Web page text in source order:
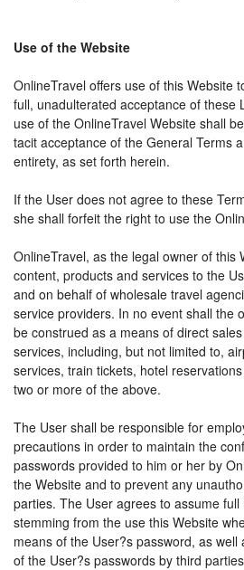
Use of the Website
OnlineTravel offers use of this Website
full, unadulterated acceptance of these
use of the OnlineTravel Website shall
tacit acceptance of the General Terms
entirety, as set forth herein.
If the User does not agree to these
she shall forfeit the right to use the
OnlineTravel, as the legal owner of this
content, products and services to the
and on behalf of wholesale travel
service providers. In no event shall the
be construed as a means of direct
services, including, but not limited to,
services, train tickets, hotel
two or more of the above.
The User shall be responsible for
precautions in order to maintain the
passwords provided to him or her by
the Website and to prevent any
parties. The User agrees to assume
stemming from the use this Website
means of the User?s password, as
of the User?s passwords by third